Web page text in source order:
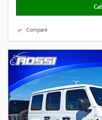
Compare